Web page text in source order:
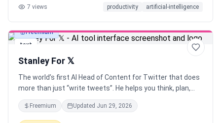
library AI is only as good as the prompts you give it. Use
7 views productivity artificial-intelligence
text
Freemium
Stanley For 𝕏
The world’s first AI Head of Content for Twitter that does
more than just “write tweets”. He helps you think, plan,
write and execute. Built on the systems of a real
ghostwriter (with a proven track record of growing 𝕏
accounts from 0 to 10k followers)
Freemium Updated Jun 29, 2026